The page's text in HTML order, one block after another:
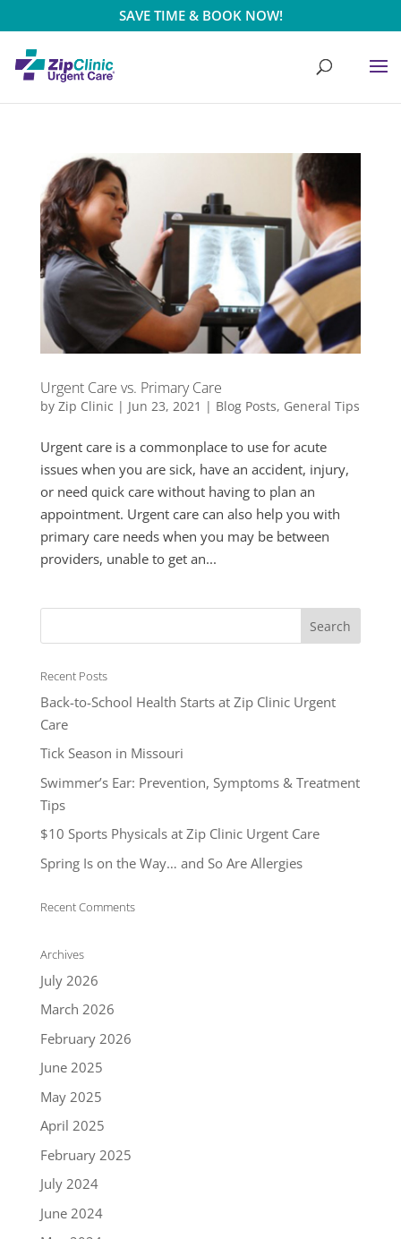
SAVE TIME & BOOK NOW!
Urgent Care vs. Primary Care
by Zip Clinic | Jun 23, 2021 | Blog Posts, General Tips
Urgent care is a commonplace to use for acute
issues when you are sick, have an accident, injury,
or need quick care without having to plan an
appointment. Urgent care can also help you with
primary care needs when you may be between
providers, unable to get an...
Recent Posts
Back-to-School Health Starts at Zip Clinic Urgent
Care
Tick Season in Missouri
Swimmer’s Ear: Prevention, Symptoms & Treatment
Tips
$10 Sports Physicals at Zip Clinic Urgent Care
Spring Is on the Way… and So Are Allergies
Recent Comments
Archives
July 2026
March 2026
February 2026
June 2025
May 2025
April 2025
February 2025
July 2024
June 2024